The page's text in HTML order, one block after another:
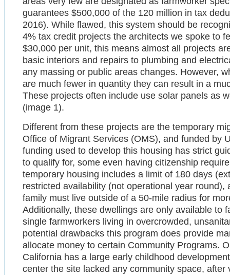
guarantees $500,000 of the 120 million in tax
2016). While flawed, this system should be
4% tax credit projects the architects we spoke to
$30,000 per unit, this means almost all projects
basic interiors and repairs to plumbing and
any massing or public areas changes. However,
are much fewer in quantity they can result in a
These projects often include use solar panels as
(image 1).
Different from these projects are the temporary
Office of Migrant Services (OMS), and funded by
funding used to develop this housing has strict
to qualify for, some even having citizenship
temporary housing includes a limit of 180 days
restricted availability (not operational year
family must live outside of a 50-mile radius for
Additionally, these dwellings are only available to
single farmworkers living in overcrowded,
potential drawbacks this program does provide
allocate money to certain Community Programs.
California has a large early childhood
center the site lacked any community space,